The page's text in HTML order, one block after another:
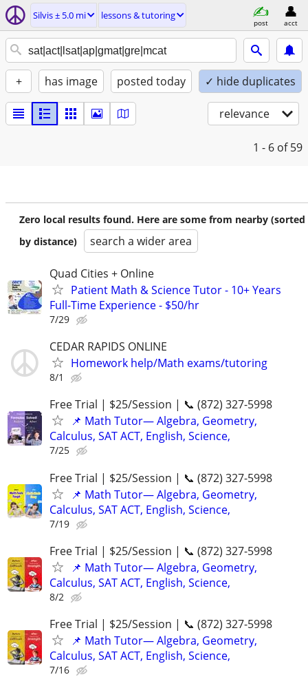
Silvis ± 5.0 mi lessons & tutoring
post acct
+ has image posted today ✓ hide duplicates
relevance
1 - 6 of 59
Zero local results found. Here are some from nearby (sorted
by distance)
search a wider area
Quad Cities + Online
Patient Math & Science Tutor - 10+ Years
Full-Time Experience - $50/hr
7/29
CEDAR RAPIDS ONLINE
Homework help/Math exams/tutoring
8/1
Free Trial | $25/Session | 📞 (872) 327-5998
📌 Math Tutor— Algebra, Geometry,
Calculus, SAT ACT, English, Science,
7/25
Free Trial | $25/Session | 📞 (872) 327-5998
📌 Math Tutor— Algebra, Geometry,
Calculus, SAT ACT, English, Science,
7/19
Free Trial | $25/Session | 📞 (872) 327-5998
📌 Math Tutor— Algebra, Geometry,
Calculus, SAT ACT, English, Science,
8/2
Free Trial | $25/Session | 📞 (872) 327-5998
📌 Math Tutor— Algebra, Geometry,
Calculus, SAT ACT, English, Science,
7/16